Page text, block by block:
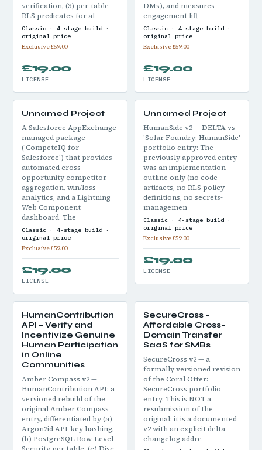
verification, (3) per-table
RLS predicates for al
Classic · 4-stage build ·
original price
Exclusive £59.00
£19.00
LICENSE
DMs), and measures
engagement lift
Classic · 4-stage build ·
original price
Exclusive £59.00
£19.00
LICENSE
Unnamed Project
A Salesforce AppExchange
managed package
('CompeteIQ for
Salesforce') that provides
automated cross-
opportunity competitor
aggregation, win/loss
analytics, and a Lightning
Web Component
dashboard. The
Classic · 4-stage build ·
original price
Exclusive £59.00
£19.00
LICENSE
Unnamed Project
HumanSide v2 — DELTA vs
'Solar Foundry: HumanSide'
portfolio entry: The
previously approved entry
was an implementation
outline only (no code
artifacts, no RLS policy
definitions, no secrets-
managemen
Classic · 4-stage build ·
original price
Exclusive £59.00
£19.00
LICENSE
HumanContribution
API – Verify and
Incentivize Genuine
Human Participation
in Online
Communities
Amber Compass v2 —
HumanContribution API: a
versioned rebuild of the
original Amber Compass
entry, differentiated by (a)
Argon2id API-key hashing,
(b) PostgreSQL Row-Level
SecureCross –
Affordable Cross-
Domain Transfer
SaaS for SMBs
SecureCross v2 — a
formally versioned revision
of the Coral Otter:
SecureCross portfolio
entry. This is NOT a
resubmission of the
original; it is a documented
v2 with an explicit delta
changelog addre